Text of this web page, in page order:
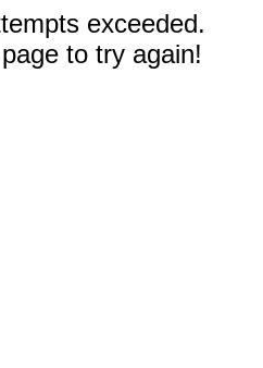
exceeded.
to try again!